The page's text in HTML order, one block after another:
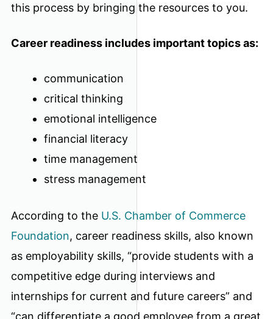
this process by bringing the resources to you.
Career readiness includes important topics as:
communication
critical thinking
emotional intelligence
financial literacy
time management
stress management
According to the U.S. Chamber of Commerce
Foundation, career readiness skills, also known
as employability skills, “provide students with a
competitive edge during interviews and
internships for current and future careers” and
“can differentiate a good employee from a great